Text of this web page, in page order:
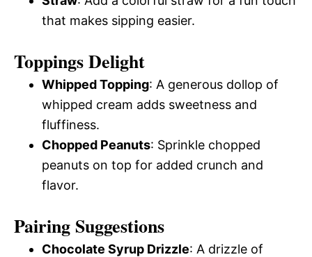
that makes sipping easier.
Toppings Delight
Whipped Topping: A generous dollop of
whipped cream adds sweetness and
fluffiness.
Chopped Peanuts: Sprinkle chopped
peanuts on top for added crunch and
flavor.
Pairing Suggestions
Chocolate Syrup Drizzle: A drizzle of